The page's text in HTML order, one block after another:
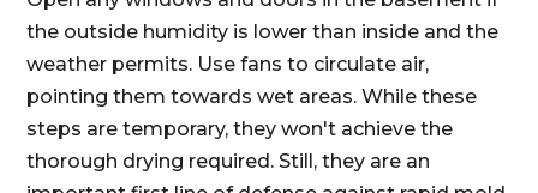
the outside humidity is lower than inside and the
weather permits. Use fans to circulate air,
pointing them towards wet areas. While these
steps are temporary, they won't achieve the
thorough drying required. Still, they are an